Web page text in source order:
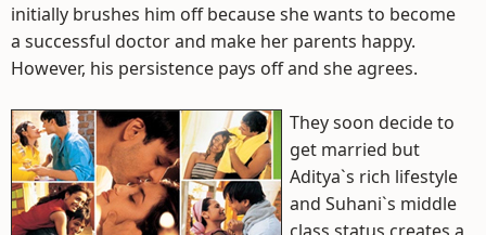
initially brushes him off because she wants to become
a successful doctor and make her parents happy.
However, his persistence pays off and she agrees.
They soon decide to
get married but
Aditya`s rich lifestyle
and Suhani`s middle